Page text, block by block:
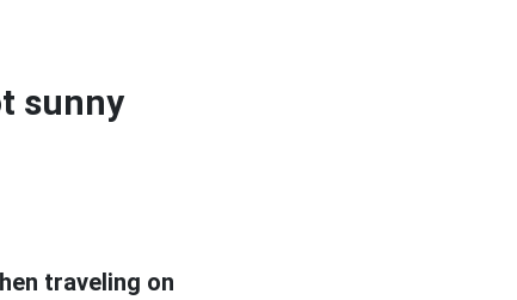
sunny
traveling on